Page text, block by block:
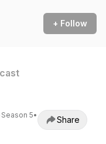
+ Follow
Season 5•
Share